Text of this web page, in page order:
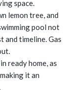
space.
lemon tree, and
pool not
and timeline. Gas
ready home, as
it an